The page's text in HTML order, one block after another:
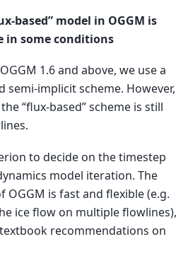
based” model in OGGM is
in some conditions
1.6 and above, we use a
semi-implicit scheme. However,
“flux-based” scheme is still
to decide on the timestep
model iteration. The
OGGM is fast and flexible (e.g.
ice flow on multiple flowlines),
recommendations on